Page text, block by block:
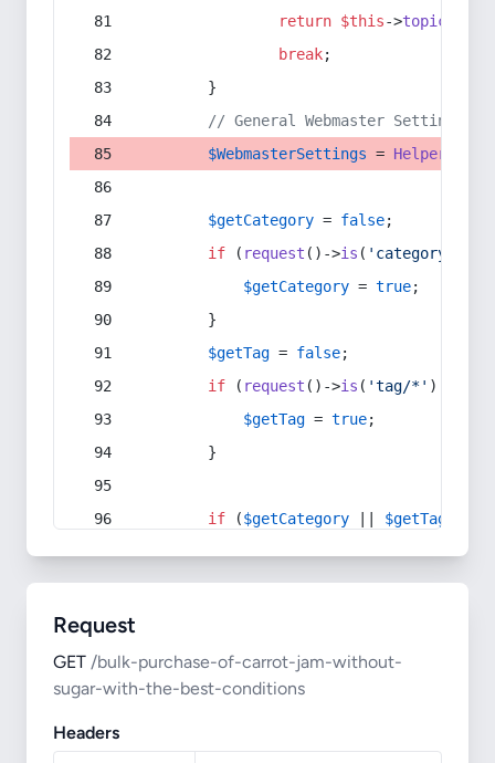
return $this->topic
break;
        }
// General Webmaster Settings
$WebmasterSettings = Helper
$getCategory = false;
if ( request ()->is ( 'category/*'
$getCategory = true;
        }
$getTag = false;
if ( request ()->is ( 'tag/*' ) ||
$getTag = true;
        }
if ($getCategory $getTag
Request
GET /bulk-purchase-of-carrot-jam-without-
sugar-with-the-best-conditions
Headers